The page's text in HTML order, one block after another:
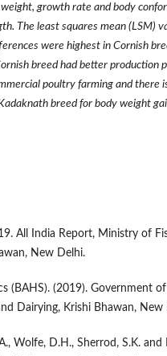
growth rate and body
The least squares mean (LSM)
were highest in Cornish
breed had better production
poultry farming and there
breed for body weight
All India Report, Ministry of
New Delhi.
(BAHS). (2019). Government
Dairying, Krishi Bhawan, New
Wolfe, D.H., Sherrod, S.K.